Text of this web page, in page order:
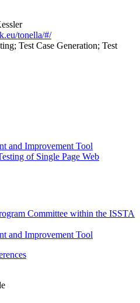
tonella/#/
Test Case Generation; Test
and Improvement Tool
of Single Page Web
Committee within the ISSTA
and Improvement Tool